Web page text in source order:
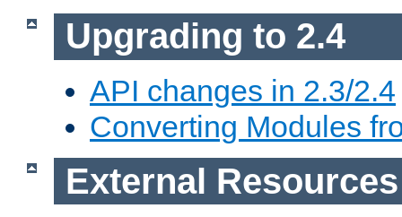
Upgrading to 2.4
API changes in 2.3/2.4
Converting Modules
External Resources